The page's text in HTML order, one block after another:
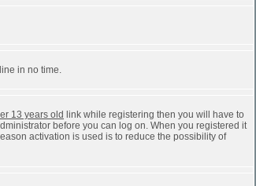
in no time.
13 years old link while registering then you will have to
before you can log on. When you registered it
activation is used is to reduce the possibility of